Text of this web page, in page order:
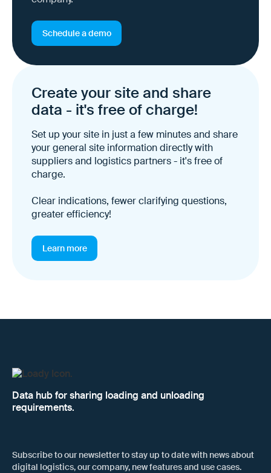
Schedule a demo
Create your site and share
data - it's free of charge!
Set up your site in just a few minutes and share
your general site information directly with
suppliers and logistics partners - it's free of
charge.
Clear indications, fewer clarifying questions,
greater efficiency!
Learn more
Data hub for sharing loading and unloading
requirements.
Subscribe to our newsletter to stay up to date with news about
digital logistics, our company, new features and use cases.